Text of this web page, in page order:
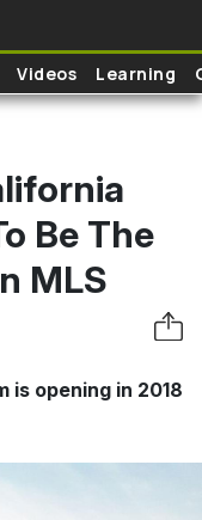
Videos Learning
Be The
MLS
is opening in 2018